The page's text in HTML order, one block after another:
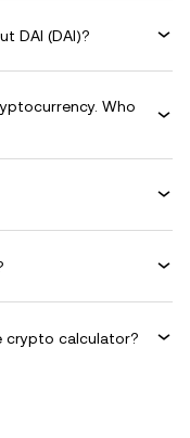
DAI (DAI)?
Who
crypto calculator?